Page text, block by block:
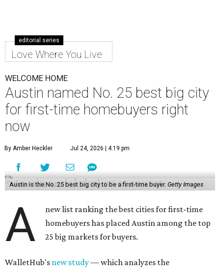
editorial series
Love Where You Live
WELCOME HOME
Austin named No. 25 best big city
for first-time homebuyers right
now
By Amber Heckler Jul 24, 2026 | 4:19 pm
Austin is the No. 25 best big city to be a first-time buyer. Getty Images
A
new list ranking the best cities for first-time
homebuyers has placed Austin among the top
25 big markets for buyers.
WalletHub's new study— which analyzes the